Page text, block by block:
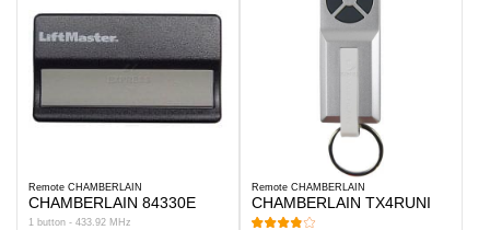
Remote CHAMBERLAIN
CHAMBERLAIN 84330E
1 button - 433.92 MHz
Remote CHAMBERLAIN
CHAMBERLAIN TX4RUNI